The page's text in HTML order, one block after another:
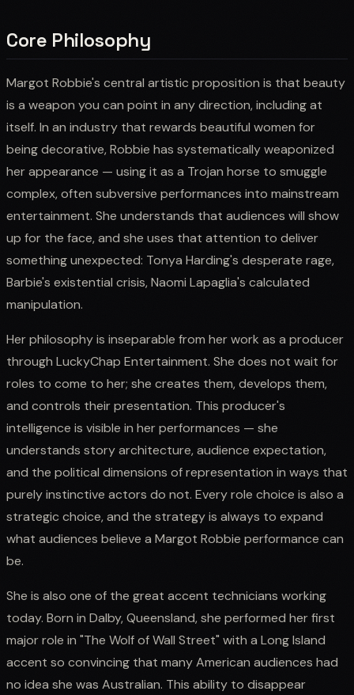
Core Philosophy
Margot Robbie's central artistic proposition is that beauty
is a weapon you can point in any direction, including at
itself. In an industry that rewards beautiful women for
being decorative, Robbie has systematically weaponized
her appearance — using it as a Trojan horse to smuggle
complex, often subversive performances into mainstream
entertainment. She understands that audiences will show
up for the face, and she uses that attention to deliver
something unexpected: Tonya Harding's desperate rage,
Barbie's existential crisis, Naomi Lapaglia's calculated
manipulation.
Her philosophy is inseparable from her work as a producer
through LuckyChap Entertainment. She does not wait for
roles to come to her; she creates them, develops them,
and controls their presentation. This producer's
intelligence is visible in her performances — she
understands story architecture, audience expectation,
and the political dimensions of representation in ways that
purely instinctive actors do not. Every role choice is also a
strategic choice, and the strategy is always to expand
what audiences believe a Margot Robbie performance can
be.
She is also one of the great accent technicians working
today. Born in Dalby, Queensland, she performed her first
major role in "The Wolf of Wall Street" with a Long Island
accent so convincing that many American audiences had
no idea she was Australian. This ability to disappear